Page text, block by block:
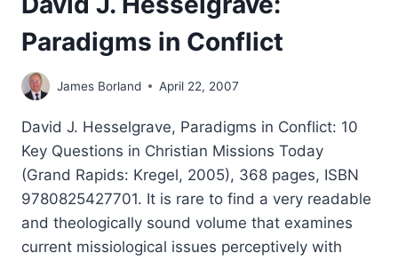
Paradigms in Conflict
James Borland April 22, 2007
David J. Hesselgrave, Paradigms in Conflict: 10
Key Questions in Christian Missions Today
(Grand Rapids: Kregel, 2005), 368 pages, ISBN
9780825427701. It is rare to find a very readable
and theologically sound volume that examines
current missiological issues perceptively with